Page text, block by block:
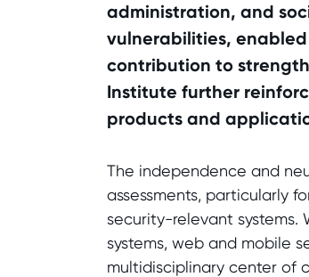
administration, and
vulnerabilities,
contribution to
Institute further
products and
The independence and
assessments, particularly
security-relevant systems.
systems, web and mobile
multidisciplinary center of